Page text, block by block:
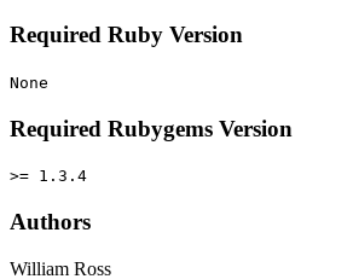
Required Ruby Version
None
Required Rubygems Version
>= 1.3.4
Authors
William Ross